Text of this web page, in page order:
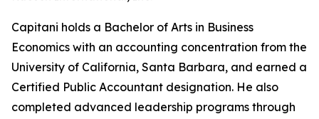
Capitani holds a Bachelor of Arts in Business
Economics with an accounting concentration from the
University of California, Santa Barbara, and earned a
Certified Public Accountant designation. He also
completed advanced leadership programs through